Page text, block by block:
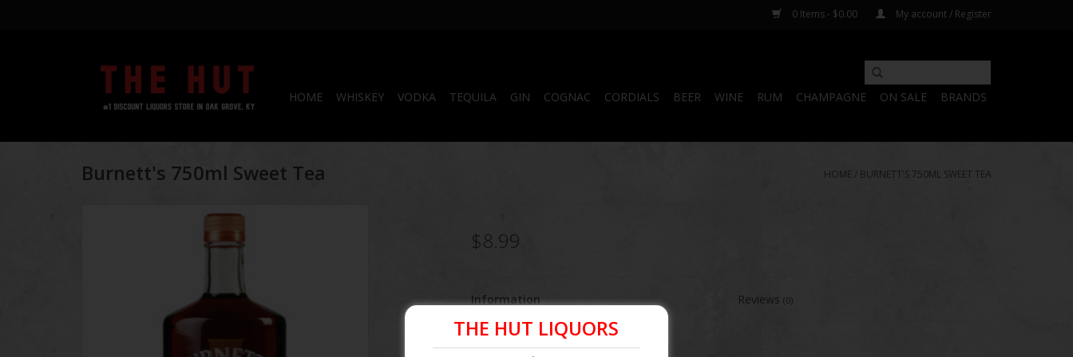
0 Items - $0.00 My account / Register
HOME WHISKEY VODKA TEQUILA GIN COGNAC CORDIALS BEER WINE RUM CHAMPAGNE ON SALE BRANDS
Burnett's 750ml Sweet Tea HOME / BURNETT'S 750ML SWEET TEA
$8.99
Information Reviews(0)
Article number: 096749200955
THE HUT LIQUORS